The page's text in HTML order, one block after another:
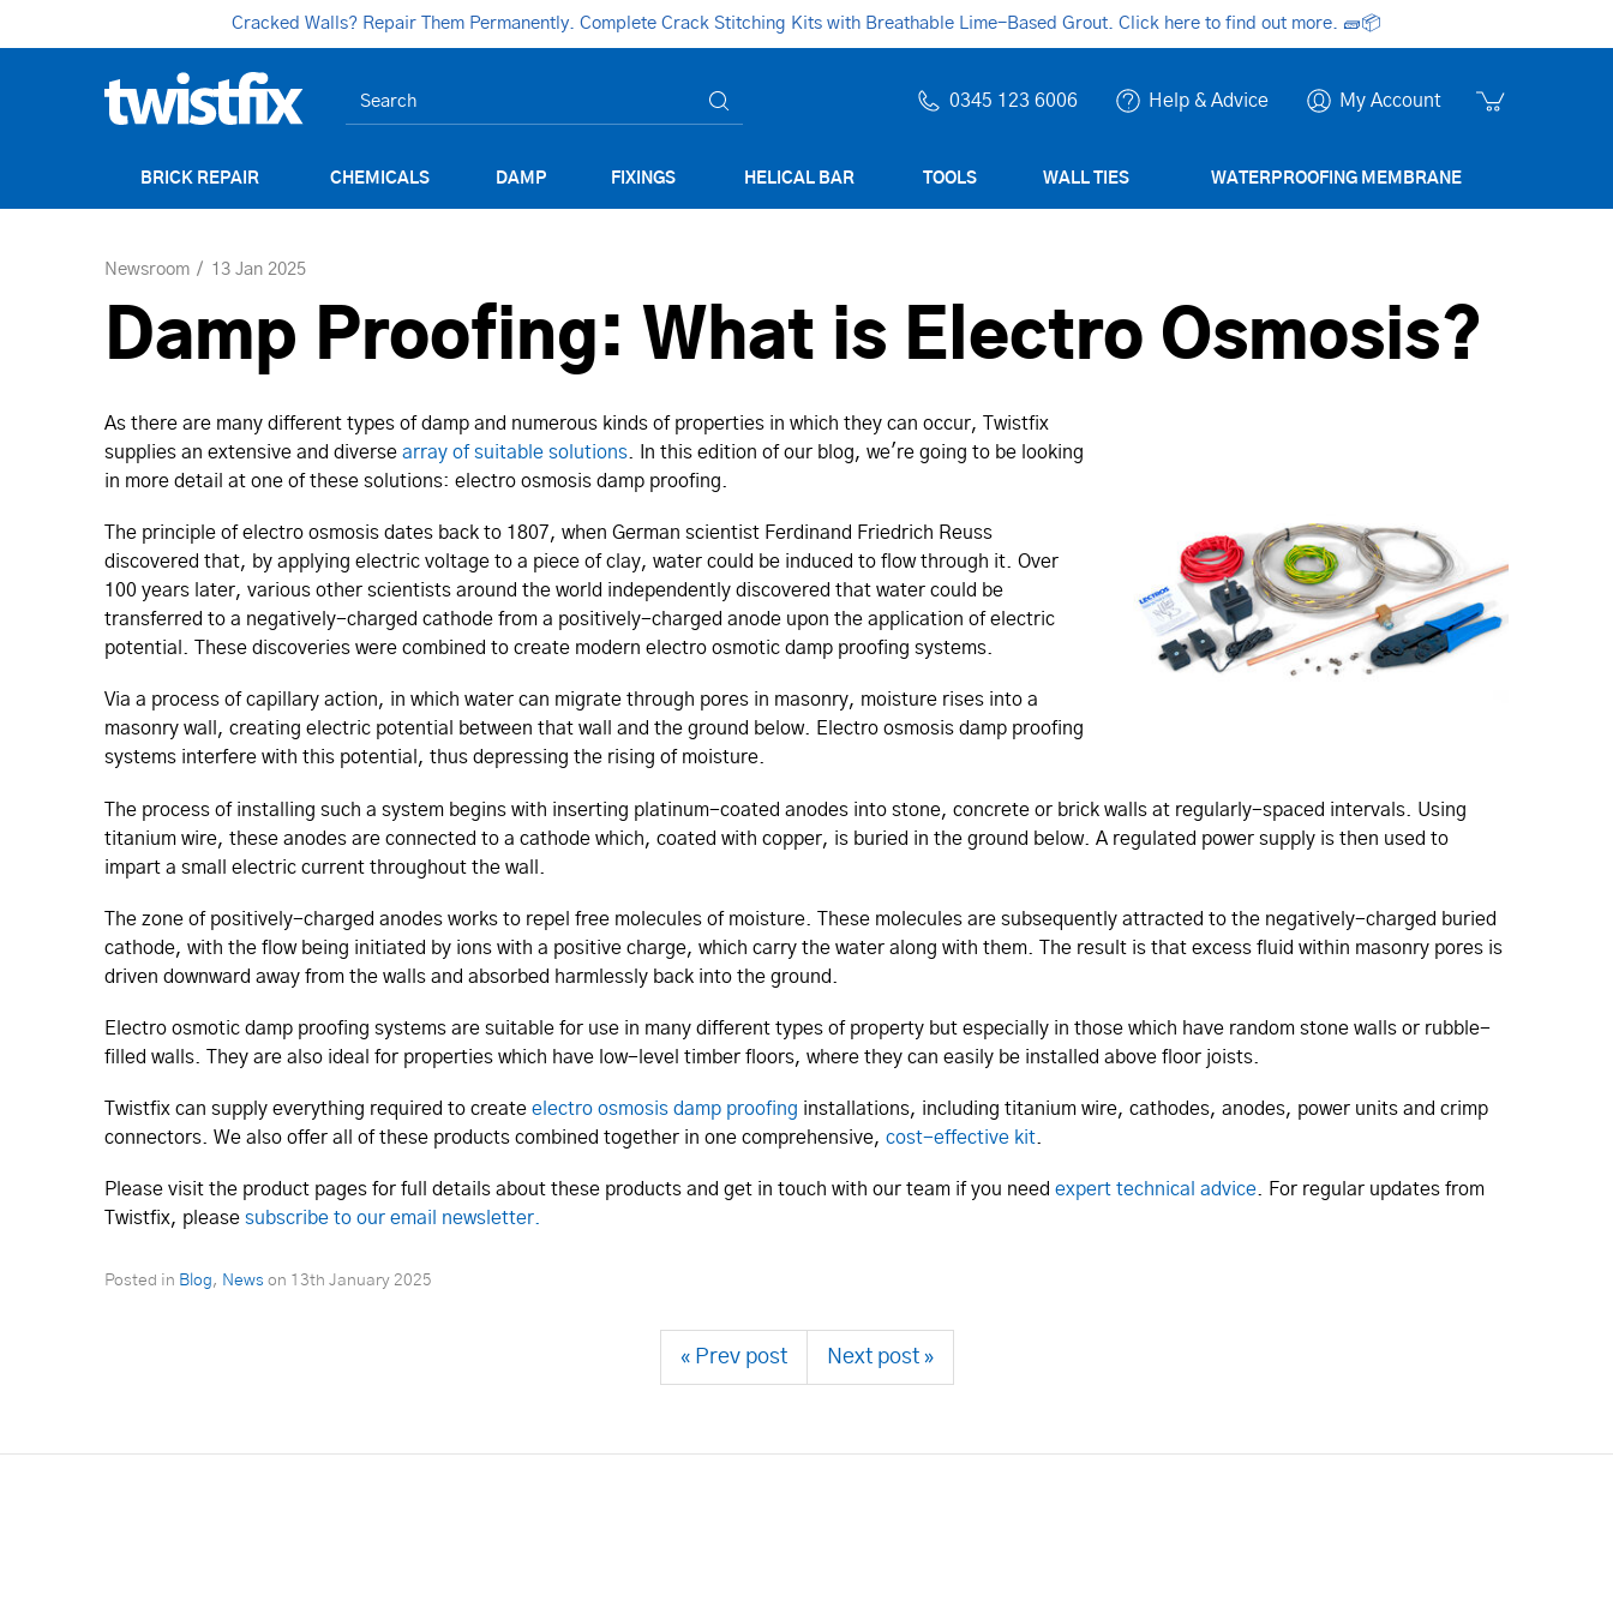
Cracked Walls? Repair Them Permanently. Complete Crack Stitching Kits with Breathable Lime-Based Grout. Click here to find out more. 🧱📦
0345 123 6006 Help & Advice My Account
BRICK REPAIR CHEMICALS DAMP FIXINGS HELICAL BAR TOOLS WALL TIES WATERPROOFING MEMBRANE
Newsroom 13 Jan 2025
Damp Proofing: What is Electro Osmosis?
As there are many different types of damp and numerous kinds of properties in which they can occur, Twistfix
supplies an extensive and diverse array of suitable solutions . In this edition of our blog, we're going to be looking
in more detail at one of these solutions: electro osmosis damp proofing.
The principle of electro osmosis dates back to 1807, when German scientist Ferdinand Friedrich Reuss
discovered that, by applying electric voltage to a piece of clay, water could be induced to flow through it. Over
100 years later, various other scientists around the world independently discovered that water could be
transferred to a negatively-charged cathode from a positively-charged anode upon the application of electric
potential. These discoveries were combined to create modern electro osmotic damp proofing systems.
Via a process of capillary action, in which water can migrate through pores in masonry, moisture rises into a
masonry wall, creating electric potential between that wall and the ground below. Electro osmosis damp proofing
systems interfere with this potential, thus depressing the rising of moisture.
The process of installing such a system begins with inserting platinum-coated anodes into stone, concrete or brick walls at regularly-spaced intervals. Using
titanium wire, these anodes are connected to a cathode which, coated with copper, is buried in the ground below. A regulated power supply is then used to
impart a small electric current throughout the wall.
The zone of positively-charged anodes works to repel free molecules of moisture. These molecules are subsequently attracted to the negatively-charged buried
cathode, with the flow being initiated by ions with a positive charge, which carry the water along with them. The result is that excess fluid within masonry pores is
driven downward away from the walls and absorbed harmlessly back into the ground.
Electro osmotic damp proofing systems are suitable for use in many different types of property but especially in those which have random stone walls or rubble-
filled walls. They are also ideal for properties which have low-level timber floors, where they can easily be installed above floor joists.
Twistfix can supply everything required to create electro osmosis damp proofing installations, including titanium wire, cathodes, anodes, power units and crimp
connectors. We also offer all of these products combined together in one comprehensive, cost-effective kit
Please visit the product pages for full details about these products and get in touch with our team if you need expert technical advice. For regular updates from
Twistfix, please subscribe to our email newsletter.
Posted in Blog, News on 13th January 2025
« Prev post Next post »